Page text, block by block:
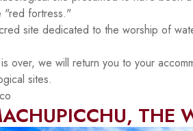
"red fortress."
site dedicated to the worship of
over, we will return you to your
sites.
THE